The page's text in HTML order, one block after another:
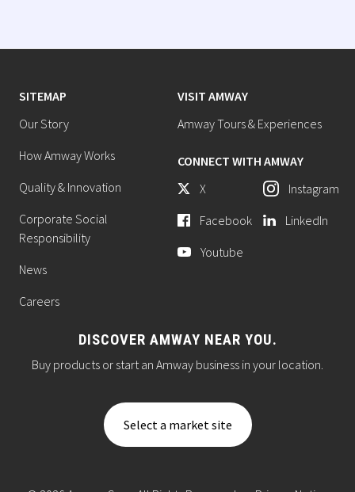
SITEMAP
Our Story
How Amway Works
Quality & Innovation
Corporate Social
Responsibility
News
Careers
VISIT AMWAY
Amway Tours & Experiences
CONNECT WITH AMWAY
X
Facebook
Youtube
Instagram
LinkedIn
DISCOVER AMWAY NEAR YOU.
Buy products or start an Amway business in your location.
Select a market site